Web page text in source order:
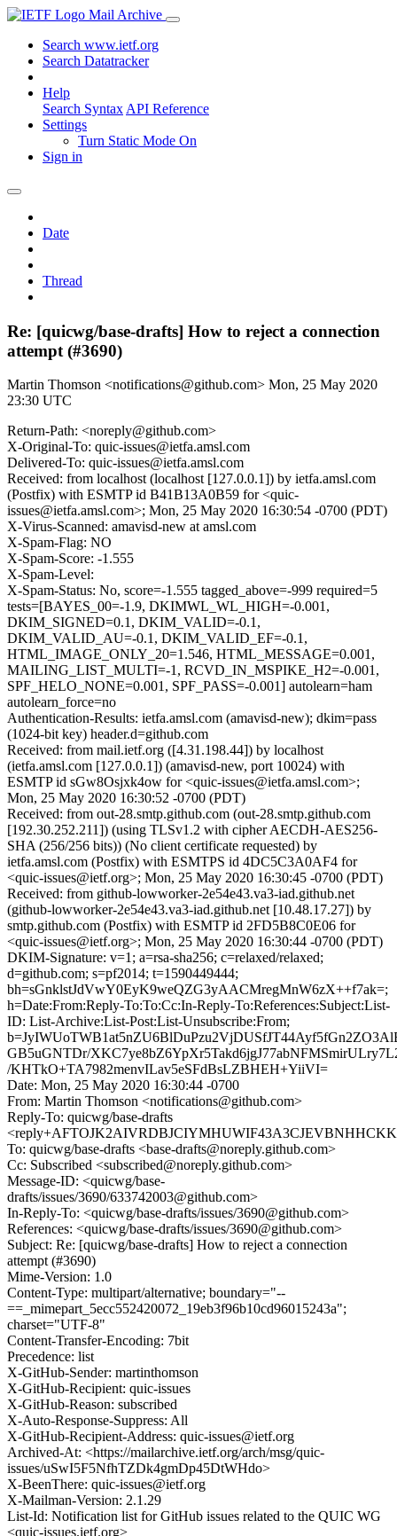
Mail Archive
Search www.ietf.org
Search Datatracker
Help
Search Syntax API Reference
Settings
Turn Static Mode On
Sign in
Date
Thread
Re: [quicwg/base-drafts] How to reject a connection
attempt (#3690)
Martin Thomson <notifications@github.com> Mon, 25 May 2020
23:30 UTC
Return-Path: <noreply@github.com>
X-Original-To: quic-issues@ietfa.amsl.com
Delivered-To: quic-issues@ietfa.amsl.com
Received: from localhost (localhost [127.0.0.1]) by ietfa.amsl.com
(Postfix) with ESMTP id B41B13A0B59 for <quic-
issues@ietfa.amsl.com>; Mon, 25 May 2020 16:30:54 -0700 (PDT)
X-Virus-Scanned: amavisd-new at amsl.com
X-Spam-Flag: NO
X-Spam-Score: -1.555
X-Spam-Level:
X-Spam-Status: No, score=-1.555 tagged_above=-999 required=5
tests=[BAYES_00=-1.9, DKIMWL_WL_HIGH=-0.001,
DKIM_SIGNED=0.1, DKIM_VALID=-0.1,
DKIM_VALID_AU=-0.1, DKIM_VALID_EF=-0.1,
HTML_IMAGE_ONLY_20=1.546, HTML_MESSAGE=0.001,
MAILING_LIST_MULTI=-1, RCVD_IN_MSPIKE_H2=-0.001,
SPF_HELO_NONE=0.001, SPF_PASS=-0.001] autolearn=ham
autolearn_force=no
Authentication-Results: ietfa.amsl.com (amavisd-new); dkim=pass
(1024-bit key) header.d=github.com
Received: from mail.ietf.org ([4.31.198.44]) by localhost
(ietfa.amsl.com [127.0.0.1]) (amavisd-new, port 10024) with
ESMTP id sGw8Osjxk4ow for <quic-issues@ietfa.amsl.com>;
Mon, 25 May 2020 16:30:52 -0700 (PDT)
Received: from out-28.smtp.github.com (out-28.smtp.github.com
[192.30.252.211]) (using TLSv1.2 with cipher AECDH-AES256-
SHA (256/256 bits)) (No client certificate requested) by
ietfa.amsl.com (Postfix) with ESMTPS id 4DC5C3A0AF4 for
<quic-issues@ietf.org>; Mon, 25 May 2020 16:30:45 -0700 (PDT)
Received: from github-lowworker-2e54e43.va3-iad.github.net
(github-lowworker-2e54e43.va3-iad.github.net [10.48.17.27]) by
smtp.github.com (Postfix) with ESMTP id 2FD5B8C0E06 for
<quic-issues@ietf.org>; Mon, 25 May 2020 16:30:44 -0700 (PDT)
DKIM-Signature: v=1; a=rsa-sha256; c=relaxed/relaxed;
d=github.com; s=pf2014; t=1590449444;
bh=sGnklstJdVwY0EyK9weQZG3yAACMregMnW6zX++f7ak=;
h=Date:From:Reply-To:To:Cc:In-Reply-To:References:Subject:List-
ID: List-Archive:List-Post:List-Unsubscribe:From;
GB5uGNTDr/
/KHTkO+TA7982menvILav5eSFdBsLZBHEH+YiiVI=
Date: Mon, 25 May 2020 16:30:44 -0700
From: Martin Thomson <notifications@github.com>
Reply-To: quicwg/base-drafts
To: quicwg/base-drafts <base-drafts@noreply.github.com>
Cc: Subscribed <subscribed@noreply.github.com>
Message-ID: <quicwg/base-
drafts/issues/3690/633742003@github.com>
In-Reply-To: <quicwg/base-drafts/issues/3690@github.com>
References: <quicwg/base-drafts/issues/3690@github.com>
Subject: Re: [quicwg/base-drafts] How to reject a connection
attempt (#3690)
Mime-Version: 1.0
Content-Type: multipart/alternative; boundary="--
==_mimepart_5ecc552420072_19eb3f96b10cd96015243a";
charset="UTF-8"
Content-Transfer-Encoding: 7bit
Precedence: list
X-GitHub-Sender: martinthomson
X-GitHub-Recipient: quic-issues
X-GitHub-Reason: subscribed
X-Auto-Response-Suppress: All
X-GitHub-Recipient-Address: quic-issues@ietf.org
Archived-At: <https://mailarchive.ietf.org/arch/msg/quic-
issues/uSwI5F5NfhTZDk4gmDp45DtWHdo>
X-BeenThere: quic-issues@ietf.org
X-Mailman-Version: 2.1.29
List-Id: Notification list for GitHub issues related to the QUIC WG
<quic-issues.ietf.org>